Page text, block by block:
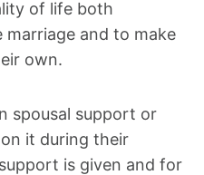
of life both
and to make
own.
spousal support or
it during their
is given and for